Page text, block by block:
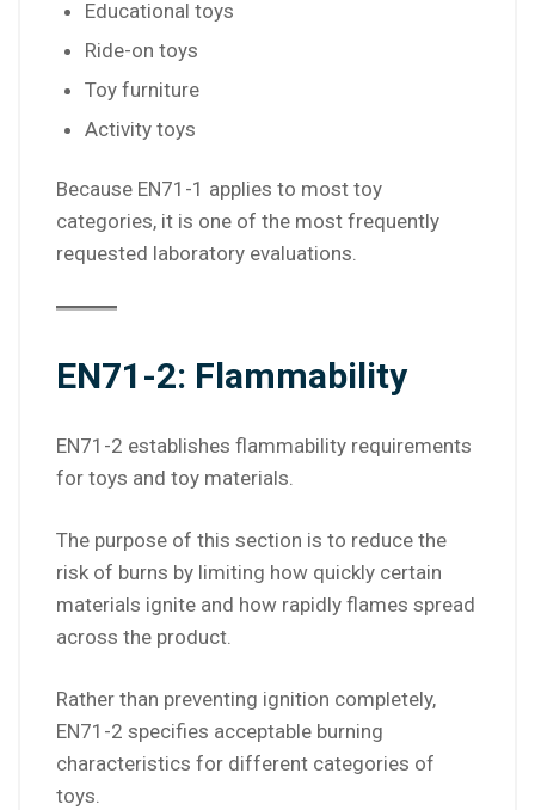
Educational toys
Ride-on toys
Toy furniture
Activity toys
Because EN71-1 applies to most toy
categories, it is one of the most frequently
requested laboratory evaluations.
EN71-2: Flammability
EN71-2 establishes flammability requirements
for toys and toy materials.
The purpose of this section is to reduce the
risk of burns by limiting how quickly certain
materials ignite and how rapidly flames spread
across the product.
Rather than preventing ignition completely,
EN71-2 specifies acceptable burning
characteristics for different categories of
toys.